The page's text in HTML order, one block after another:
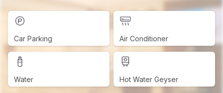
Car Parking Air Conditioner
Water Hot Water Geyser